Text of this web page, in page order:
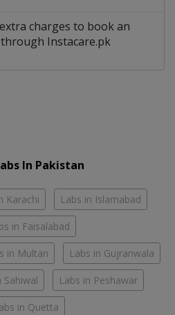
charges to book an
Instacare.pk
In Pakistan
Karachi Labs in Islamabad
in Faisalabad
in Multan Labs in Gujranwala
Sahiwal Labs in Peshawar
in Quetta